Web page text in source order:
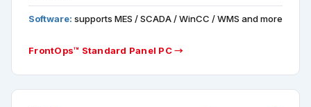
Software: supports MES / SCADA / WinCC / WMS and more
FrontOps™ Standard Panel PC →